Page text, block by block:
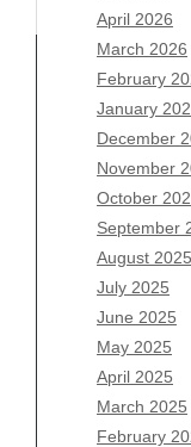
April 2026
March 2026
February
January
December
November
October
September
August 2025
July 2025
June 2025
May 2025
April 2025
March 2025
February
Archives
August 2026
July 2026
June 2026
May 2026
April 2026
March 2026
February 2026
January 2026
December